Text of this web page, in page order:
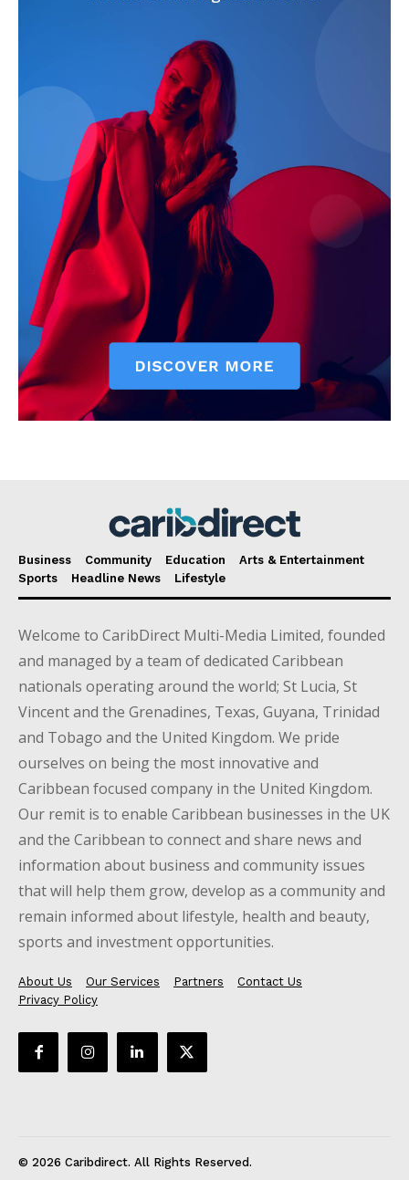
Business Community Education
Arts & Entertainment
Sports
Headline News Lifestyle
Welcome to CaribDirect Multi-Media Limited, founded
and managed by a team of dedicated Caribbean
nationals operating around the world; St Lucia, St
Vincent and the Grenadines, Texas, Guyana, Trinidad
and Tobago and the United Kingdom. We pride
ourselves on being the most innovative and
Caribbean focused company in the United Kingdom.
Our remit is to enable Caribbean businesses in the UK
and the Caribbean to connect and share news and
information about business and community issues
that will help them grow, develop as a community and
remain informed about lifestyle, health and beauty,
sports and investment opportunities.
About Us Our Services Partners
Contact Us
Privacy Policy
© 2026 Caribdirect. All Rights Reserved.